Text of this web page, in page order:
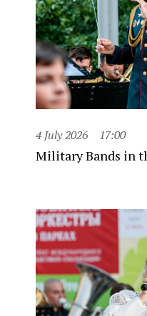
4 July 2026 17:00
Military Bands in